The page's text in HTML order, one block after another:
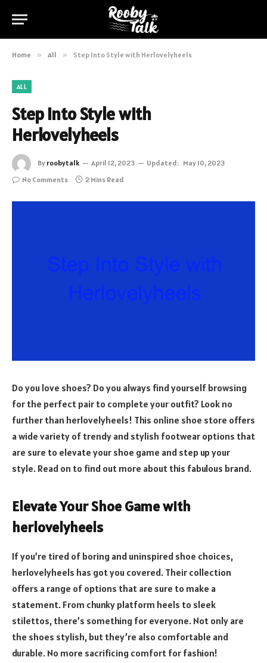
Home » All » Step Into Style with Herlovelyheels
ALL
Step Into Style with
Herlovelyheels
By roobytalk April 12, 2023 Updated: May 10, 2023
No Comments
2 Mins Read
Do you love shoes? Do you always find yourself browsing
for the perfect pair to complete your outfit? Look no
further than herlovelyheels! This online shoe store offers
a wide variety of trendy and stylish footwear options that
are sure to elevate your shoe game and step up your
style. Read on to find out more about this fabulous brand.
Elevate Your Shoe Game with
herlovelyheels
If you’re tired of boring and uninspired shoe choices,
herlovelyheels has got you covered. Their collection
offers a range of options that are sure to make a
statement. From chunky platform heels to sleek
stilettos, there’s something for everyone. Not only are
the shoes stylish, but they’re also comfortable and
durable. No more sacrificing comfort for fashion!